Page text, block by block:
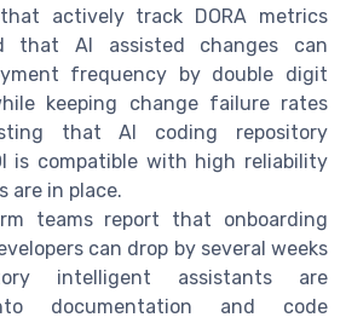
actively track DORA metrics
that AI assisted changes can
frequency by double digit
keeping change failure rates
that AI coding repository
is compatible with high reliability
are in place.
teams report that onboarding
can drop by several weeks
intelligent assistants are
documentation and code